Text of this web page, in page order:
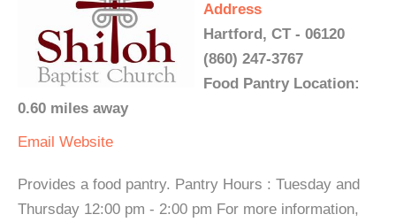
Address
Hartford, CT - 06120
(860) 247-3767
Food Pantry Location:
0.60 miles away
Email Website
Provides a food pantry. Pantry Hours : Tuesday and
Thursday 12:00 pm - 2:00 pm For more information,